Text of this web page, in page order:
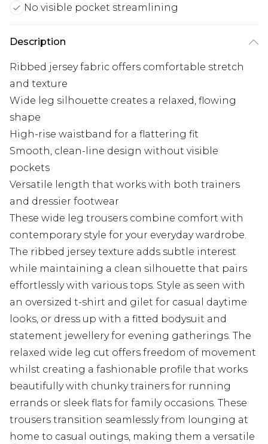
No visible pocket streamlining
Description
Ribbed jersey fabric offers comfortable stretch
and texture
Wide leg silhouette creates a relaxed, flowing
shape
High-rise waistband for a flattering fit
Smooth, clean-line design without visible
pockets
Versatile length that works with both trainers
and dressier footwear
These wide leg trousers combine comfort with
contemporary style for your everyday wardrobe.
The ribbed jersey texture adds subtle interest
while maintaining a clean silhouette that pairs
effortlessly with various tops. Style as seen with
an oversized t-shirt and gilet for casual daytime
looks, or dress up with a fitted bodysuit and
statement jewellery for evening gatherings. The
relaxed wide leg cut offers freedom of movement
whilst creating a fashionable profile that works
beautifully with chunky trainers for running
errands or sleek flats for family occasions. These
trousers transition seamlessly from lounging at
home to casual outings, making them a versatile